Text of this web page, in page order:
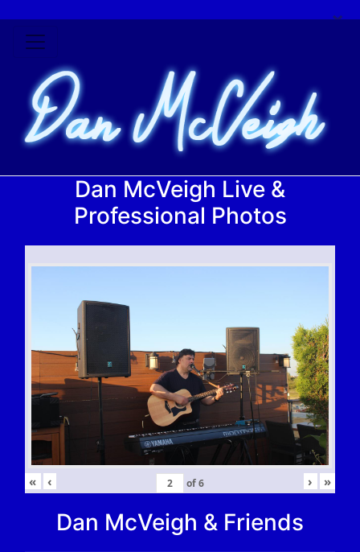
×
Dan McVeigh Live &
Professional Photos
« ‹ of6 › »
Dan McVeigh & Friends